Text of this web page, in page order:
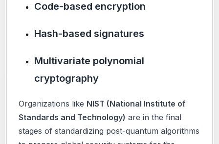
Code-based encryption
Hash-based signatures
Multivariate polynomial
cryptography
Organizations like NIST (National Institute of
Standards and Technology) are in the final
stages of standardizing post-quantum algorithms